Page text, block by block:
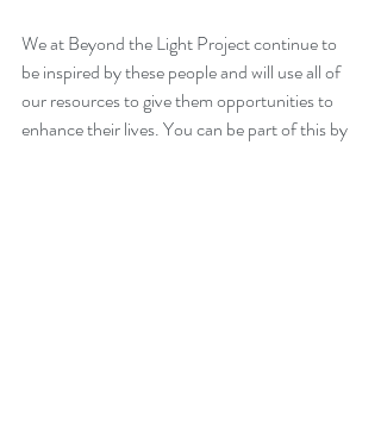
We at Beyond the Light Project continue to
be inspired by these people and will use all of
our resources to give them opportunities to
enhance their lives. You can be part of this by